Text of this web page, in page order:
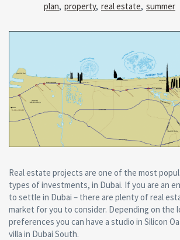
plan, property, real estate, summer
Real estate projects are one of the most
types of investments, in Dubai. If you are an
to settle in Dubai – there are plenty of real
market for you to consider. Depending on the
preferences you can have a studio in Silicon
villa in Dubai South.